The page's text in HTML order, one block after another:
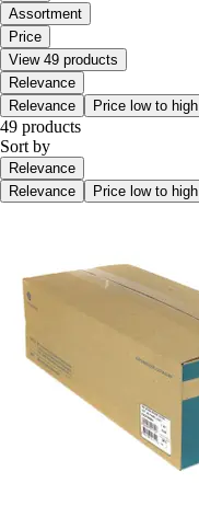
Assortment
Price
View 49 products
Relevance
Relevance
Price low to high
49 products
Sort by
Relevance
Relevance
Price low to high